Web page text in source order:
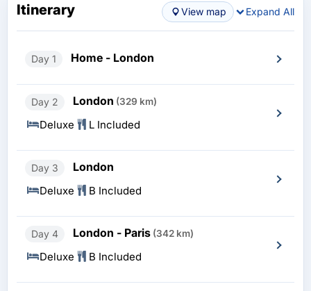
Itinerary View map Expand All
Day 1 Home - London
Day 2 London (329 km)
Deluxe L Included
Day 3 London
Deluxe B Included
Day 4 London - Paris (342 km)
Deluxe B Included